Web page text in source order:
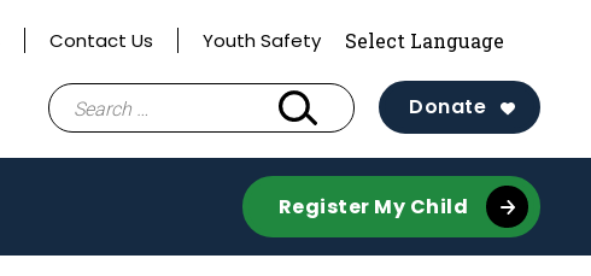
Contact Us Youth Safety
Search
for:
Donate
Register My Child